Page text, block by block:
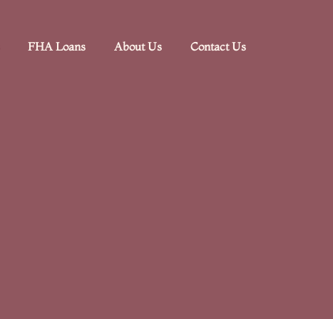
FHA Loans About Us Contact Us